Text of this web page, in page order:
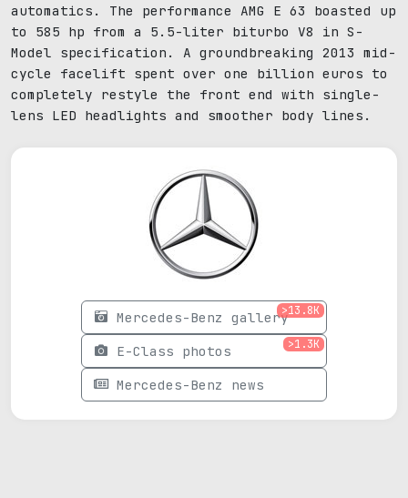
automatics. The performance AMG E 63 boasted up
to 585 hp from a 5.5-liter biturbo V8 in S-
Model specification. A groundbreaking 2013 mid-
cycle facelift spent over one billion euros to
completely restyle the front end with single-
lens LED headlights and smoother body lines.
Mercedes-Benz gallery>13.8K
E-Class photos >1.3K
Mercedes-Benz news